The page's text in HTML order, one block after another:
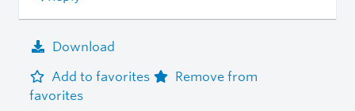
Download
Add to favorites
Remove from
favorites